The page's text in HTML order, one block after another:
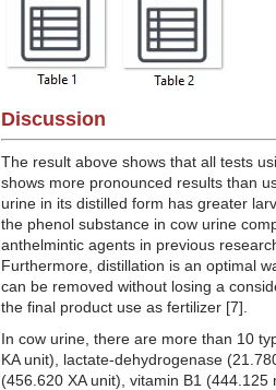
Discussion
The result above shows that all tests
shows more pronounced results than
urine in its distilled form has greater
the phenol substance in cow urine
anthelmintic agents in previous
Furthermore, distillation is an optimal
can be removed without losing a
the final product use as fertilizer [7].
In cow urine, there are more than 10
KA unit), lactate-dehydrogenase
(456.620 XA unit), vitamin B1